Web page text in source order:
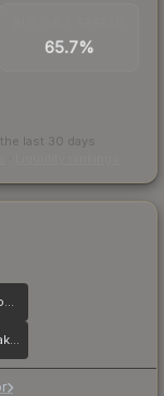
65.7%
last 30 days
SSG 08 | Carbon Fiber
PP-Bizon | Breaker Box